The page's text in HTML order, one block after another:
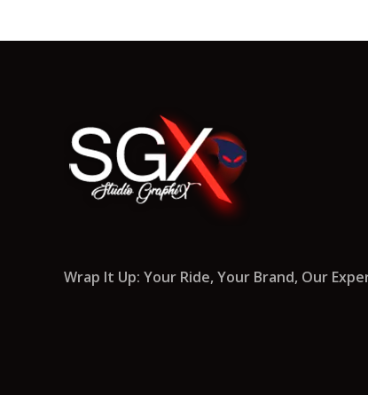
Wrap It Up: Your Ride, Your Brand, Our